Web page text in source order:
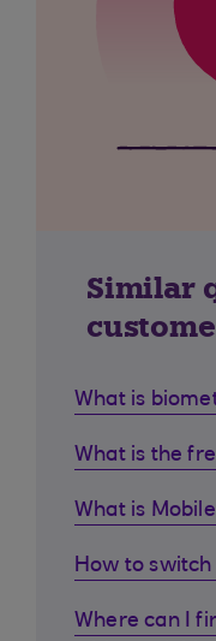
Similar
What is
What is the
What is
How to
Where can I